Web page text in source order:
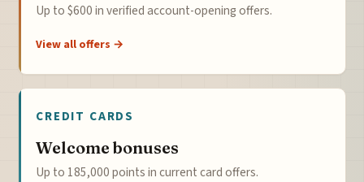
Up to $600 in verified account-opening offers.
View all offers →
CREDIT CARDS
Welcome bonuses
Up to 185,000 points in current card offers.